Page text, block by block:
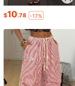
$10.78 -17%